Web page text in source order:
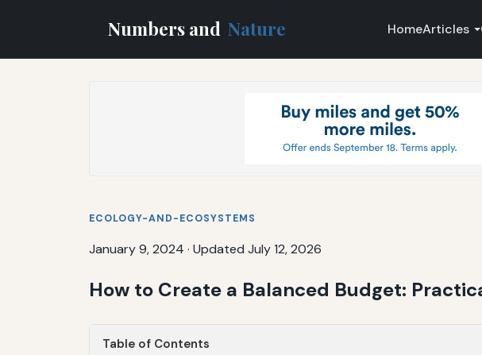
Numbers and Nature HomeArticles
ECOLOGY-AND-ECOSYSTEMS
January 9, 2024 · Updated July 12, 2026
How to Create a Balanced Budget:
Table of Contents